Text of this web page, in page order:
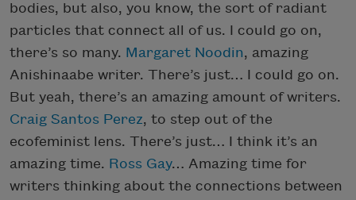
bodies, but also, you know, the sort of radiant
particles that connect all of us. I could go on,
there’s so many. Margaret Noodin, amazing
Anishinaabe writer. There’s just… I could go on.
But yeah, there’s an amazing amount of writers.
Craig Santos Perez, to step out of the
ecofeminist lens. There’s just… I think it’s an
amazing time. Ross Gay… Amazing time for
writers thinking about the connections between